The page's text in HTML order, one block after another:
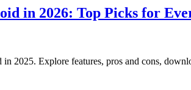
in 2026: Top Picks for
2025. Explore features, pros and cons,